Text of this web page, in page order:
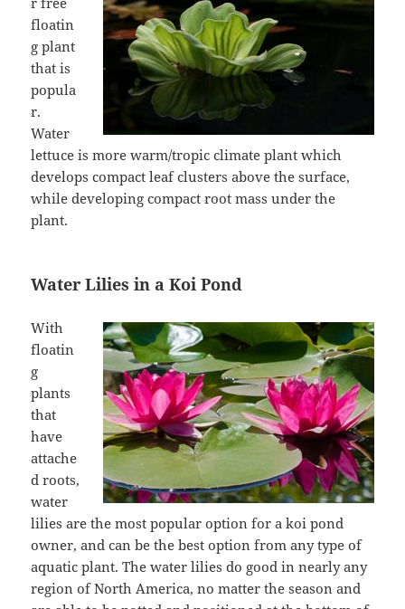
floatin
g plant
that is
popula
r.
Water
lettuce is more warm/tropic climate plant which
develops compact leaf clusters above the surface,
while developing compact root mass under the
plant.
Water Lilies in a Koi Pond
With
floatin
g
plants
that
have
attache
d roots,
water
lilies are the most popular option for a koi pond
owner, and can be the best option from any type of
aquatic plant. The water lilies do good in nearly any
region of North America, no matter the season and